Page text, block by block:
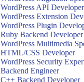
WordPress API Developer
WordPress Extension
WordPress Plugin
Ruby Backend Developer
WordPress Multimedia
HTML/CSS Developer
WordPress Security
Backend Engineer
C++ Backend Developer